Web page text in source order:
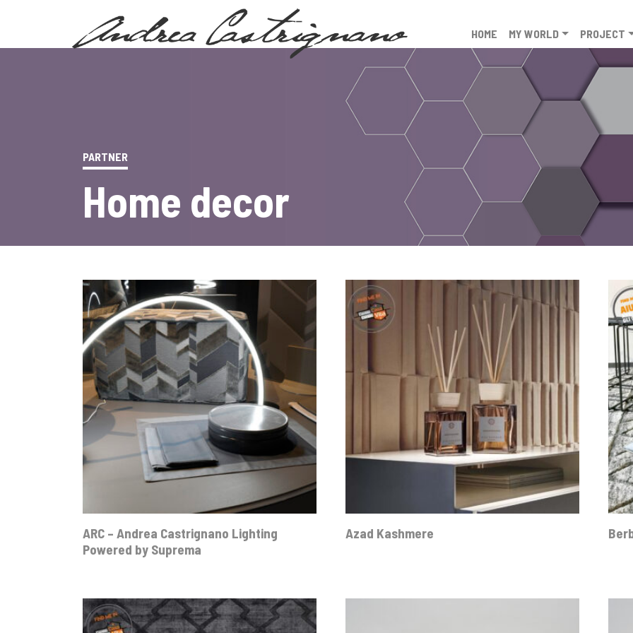
HOME MY WORLD PROJECT
PARTNER
Home decor
ARC – Andrea Castrignano Lighting
Powered by Suprema
Azad Kashmere